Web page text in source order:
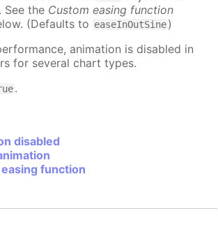
See the Custom easing function
(Defaults to easeInOutSine)
animation is disabled in
for several chart types.
.
disabled
function